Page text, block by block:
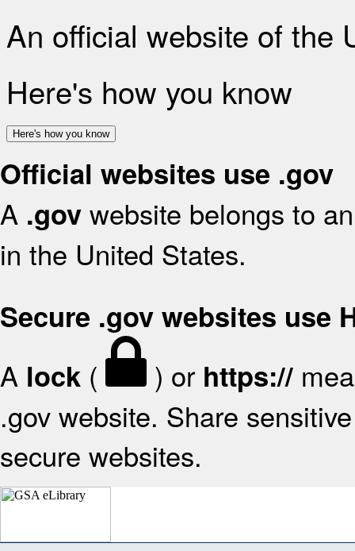
An official website of the
Here's how you know
Here's how you know
Official websites use .gov
A .gov website belongs to
in the United States.
Secure .gov websites use
A lock ( ) or https://
.gov website. Share
secure websites.